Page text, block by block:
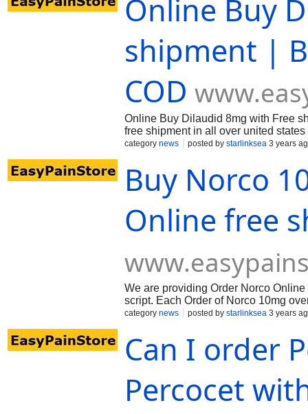
Online Buy
shipment |
COD
Online Buy Dilaudid 8mg with Free
free shipment in all over united
category news posted by starlinksea 3 years
Buy Norco
Online free
We are providing Order Norco
script. Each Order of Norco 10mg
category news posted by starlinksea 3 years
Can I order
Percocet